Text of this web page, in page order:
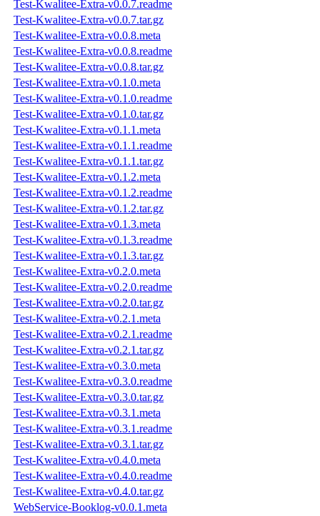
Test-Kwalitee-Extra-v0.0.7.readme
Test-Kwalitee-Extra-v0.0.7.tar.gz
Test-Kwalitee-Extra-v0.0.8.meta
Test-Kwalitee-Extra-v0.0.8.readme
Test-Kwalitee-Extra-v0.0.8.tar.gz
Test-Kwalitee-Extra-v0.1.0.meta
Test-Kwalitee-Extra-v0.1.0.readme
Test-Kwalitee-Extra-v0.1.0.tar.gz
Test-Kwalitee-Extra-v0.1.1.meta
Test-Kwalitee-Extra-v0.1.1.readme
Test-Kwalitee-Extra-v0.1.1.tar.gz
Test-Kwalitee-Extra-v0.1.2.meta
Test-Kwalitee-Extra-v0.1.2.readme
Test-Kwalitee-Extra-v0.1.2.tar.gz
Test-Kwalitee-Extra-v0.1.3.meta
Test-Kwalitee-Extra-v0.1.3.readme
Test-Kwalitee-Extra-v0.1.3.tar.gz
Test-Kwalitee-Extra-v0.2.0.meta
Test-Kwalitee-Extra-v0.2.0.readme
Test-Kwalitee-Extra-v0.2.0.tar.gz
Test-Kwalitee-Extra-v0.2.1.meta
Test-Kwalitee-Extra-v0.2.1.readme
Test-Kwalitee-Extra-v0.2.1.tar.gz
Test-Kwalitee-Extra-v0.3.0.meta
Test-Kwalitee-Extra-v0.3.0.readme
Test-Kwalitee-Extra-v0.3.0.tar.gz
Test-Kwalitee-Extra-v0.3.1.meta
Test-Kwalitee-Extra-v0.3.1.readme
Test-Kwalitee-Extra-v0.3.1.tar.gz
Test-Kwalitee-Extra-v0.4.0.meta
Test-Kwalitee-Extra-v0.4.0.readme
Test-Kwalitee-Extra-v0.4.0.tar.gz
WebService-Booklog-v0.0.1.meta